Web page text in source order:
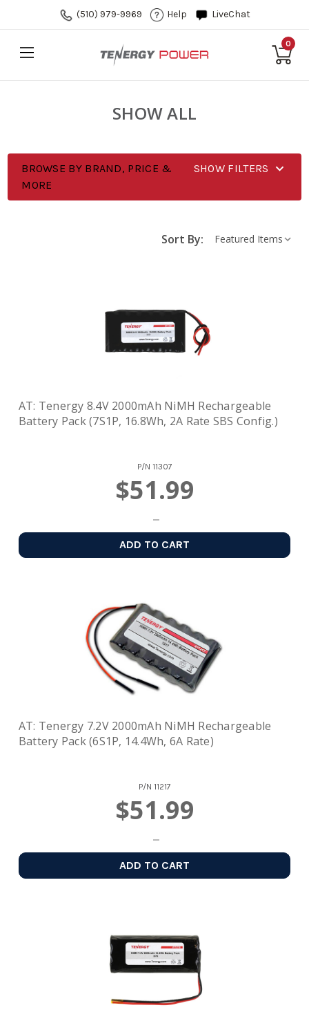
(510) 979-9969 Help LiveChat
0
SHOW ALL
BROWSE BY BRAND, PRICE &
MORE
SHOW FILTERS
Sort By:
AT: Tenergy 8.4V 2000mAh NiMH Rechargeable
Battery Pack (7S1P, 16.8Wh, 2A Rate SBS Config.)
P/N 11307
$51.99
ADD TO CART
AT: Tenergy 7.2V 2000mAh NiMH Rechargeable
Battery Pack (6S1P, 14.4Wh, 6A Rate)
P/N 11217
$51.99
ADD TO CART